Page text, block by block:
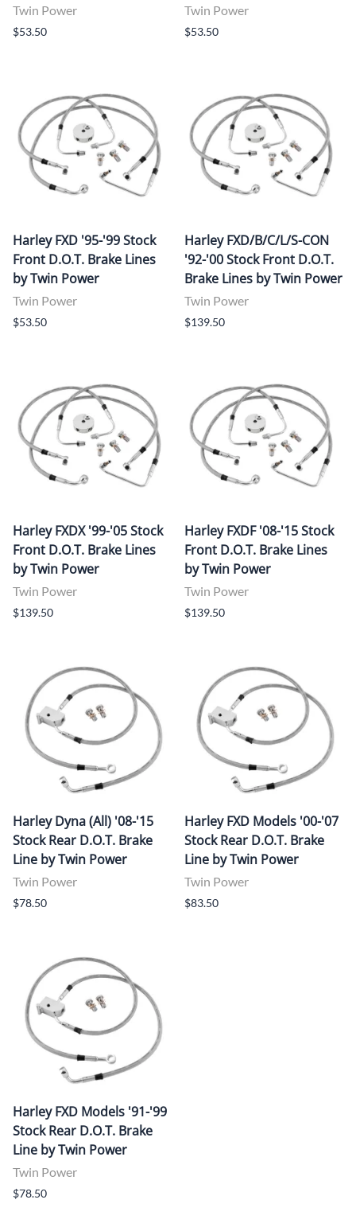
Twin Power
$53.50
Twin Power
$53.50
Harley FXD '95-'99 Stock
Front D.O.T. Brake Lines
by Twin Power
Twin Power
$53.50
Harley FXD/B/C/L/S-CON
'92-'00 Stock Front D.O.T.
Brake Lines by Twin Power
Twin Power
$139.50
Harley FXDX '99-'05 Stock
Front D.O.T. Brake Lines
by Twin Power
Twin Power
$139.50
Harley FXDF '08-'15 Stock
Front D.O.T. Brake Lines
by Twin Power
Twin Power
$139.50
Harley Dyna (All) '08-'15
Stock Rear D.O.T. Brake
Line by Twin Power
Twin Power
$78.50
Harley FXD Models '00-'07
Stock Rear D.O.T. Brake
Line by Twin Power
Twin Power
$83.50
Harley FXD Models '91-'99
Stock Rear D.O.T. Brake
Line by Twin Power
Twin Power
$78.50